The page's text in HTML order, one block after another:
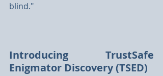
blind."
Introducing TrustSafe
Enigmator Discovery (TSED)